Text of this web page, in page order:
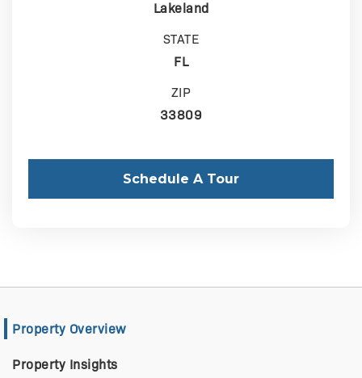
Lakeland
STATE
FL
ZIP
33809
Schedule A Tour
Property Overview
Property Insights